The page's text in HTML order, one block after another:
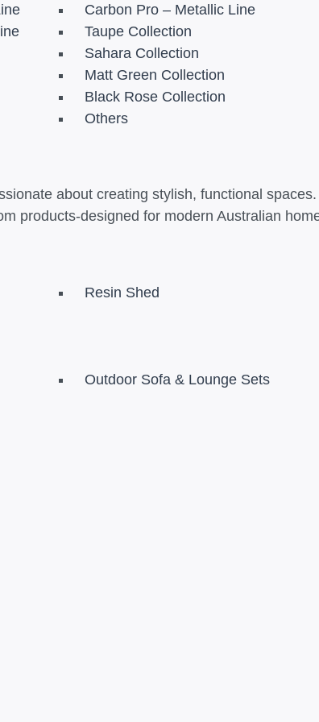
Carbon Pro – Metallic Line
Taupe Collection
Sahara Collection
Matt Green Collection
Black Rose Collection
Others
Resin Shed
Outdoor Sofa & Lounge Sets
about creating stylish, functional
products-designed for modern Australian